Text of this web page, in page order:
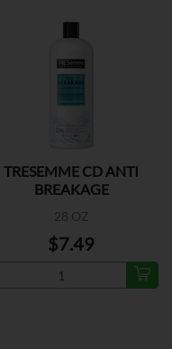
TRESEMME CD ANTI
BREAKAGE
28 OZ
$7.49